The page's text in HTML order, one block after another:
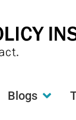
Blogs